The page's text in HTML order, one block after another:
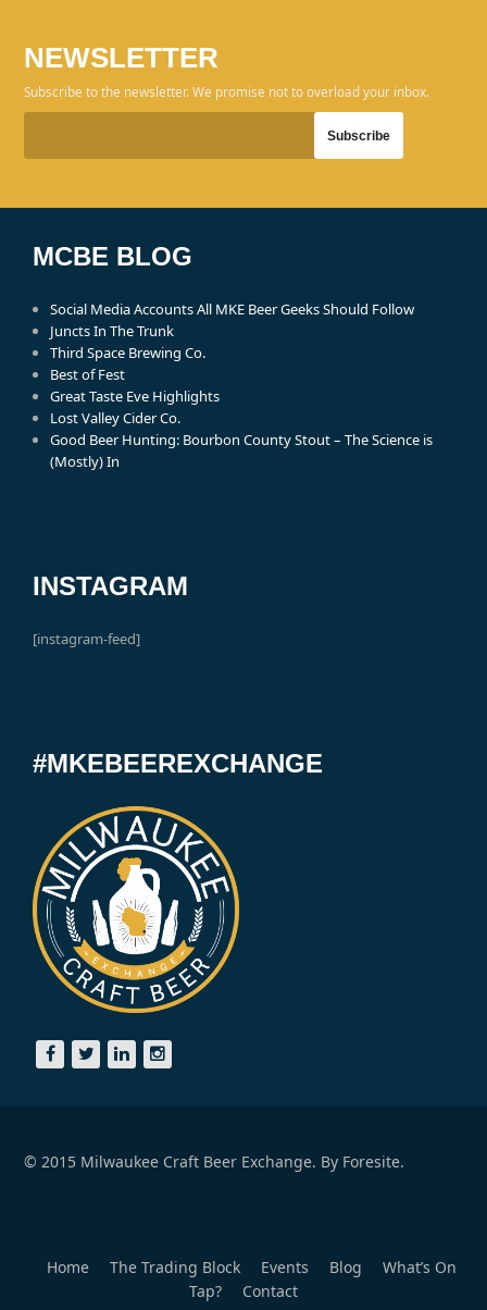
NEWSLETTER
Subscribe to the newsletter. We promise not to overload your inbox.
MCBE BLOG
Social Media Accounts All MKE Beer Geeks Should Follow
Juncts In The Trunk
Third Space Brewing Co.
Best of Fest
Great Taste Eve Highlights
Lost Valley Cider Co.
Good Beer Hunting: Bourbon County Stout – The Science is
(Mostly) In
INSTAGRAM
[instagram-feed]
#MKEBEEREXCHANGE
© 2015 Milwaukee Craft Beer Exchange. By Foresite.
Home The Trading Block Events Blog
What’s On
Tap?
Contact